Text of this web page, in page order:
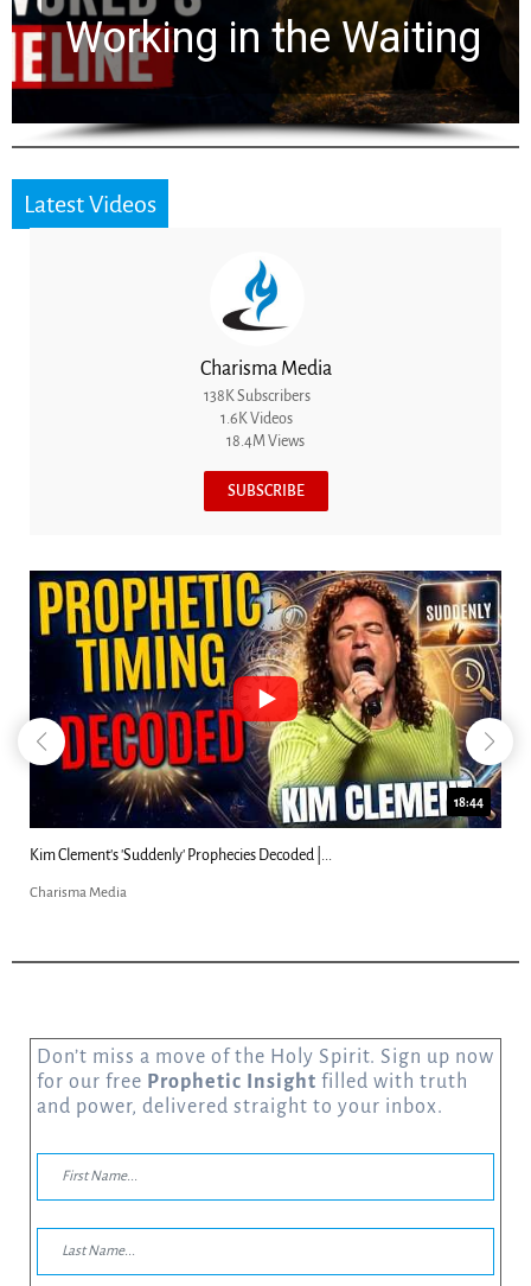
for 2,000 Years
Latest Videos
Charisma Media
138K Subscribers
1.6K Videos
18.4M Views
SUBSCRIBE
18:44
Kim Clement's 'Suddenly' Prophecies Decoded |...
Charisma Media
Don’t miss a move of the Holy Spirit. Sign up now
for our free Prophetic Insight filled with truth
and power, delivered straight to your inbox.